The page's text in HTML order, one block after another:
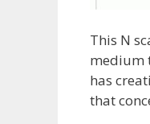
This N
medium
has
that